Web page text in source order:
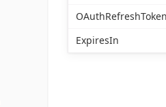
OAuthRefreshToken
ExpiresIn